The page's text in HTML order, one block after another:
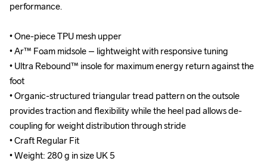
performance.
• One-piece TPU mesh upper
• Ar™ Foam midsole – lightweight with responsive tuning
• Ultra Rebound™ insole for maximum energy return against the
foot
• Organic-structured triangular tread pattern on the outsole
provides traction and flexibility while the heel pad allows de-
coupling for weight distribution through stride
• Craft Regular Fit
• Weight: 280 g in size UK 5
performance.
• One-piece TPU mesh upper
• Ar™ Foam midsole – lightweight with responsive tuning
• Ultra Rebound™ insole for maximum energy return against the
foot
• Organic-structured triangular tread pattern on the outsole
provides traction and flexibility while the heel pad allows de-
coupling for weight distribution through stride
• Craft Regular Fit
• Weight: 280 g in size UK 5